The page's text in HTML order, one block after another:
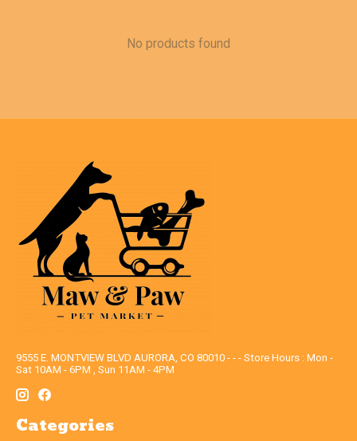
No products found
9555 E. MONTVIEW BLVD AURORA, CO 80010 - - - Store Hours : Mon -
Sat 10AM - 6PM , Sun 11AM - 4PM
Categories